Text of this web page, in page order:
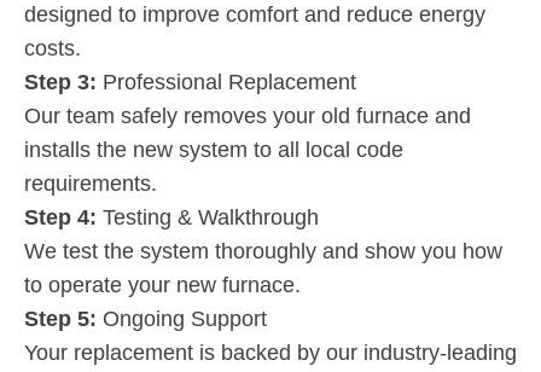
designed to improve comfort and reduce energy
costs.
Step 3: Professional Replacement
Our team safely removes your old furnace and
installs the new system to all local code
requirements.
Step 4: Testing & Walkthrough
We test the system thoroughly and show you how
to operate your new furnace.
Step 5: Ongoing Support
Your replacement is backed by our industry-leading